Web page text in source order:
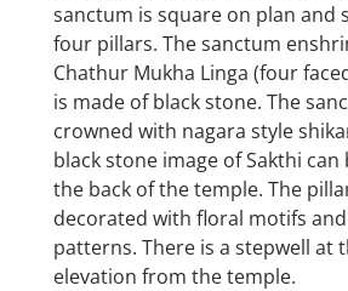
sanctum is square on plan and
four pillars. The sanctum
Chathur Mukha Linga (four
is made of black stone. The
crowned with nagara style
black stone image of Sakthi can
the back of the temple. The
decorated with floral motifs
patterns. There is a stepwell at
elevation from the temple.